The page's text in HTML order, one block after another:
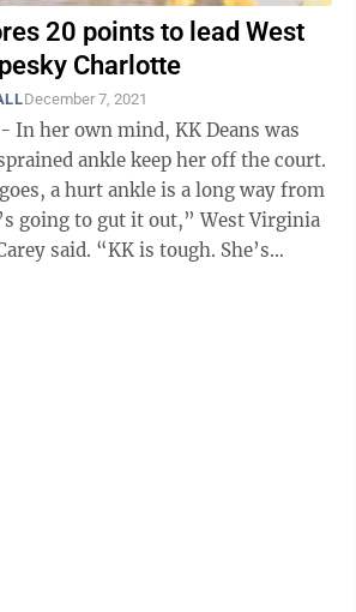
20 points to lead West
Charlotte
December 7, 2021
In her own mind, KK Deans was
ankle keep her off the court.
a hurt ankle is a long way from
said. “KK is tough. She’s